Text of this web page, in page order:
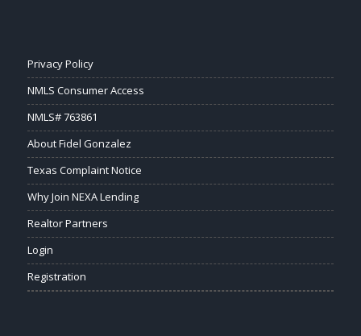
Privacy Policy
NMLS Consumer Access
NMLS# 763861
About Fidel Gonzalez
Texas Complaint Notice
Why Join NEXA Lending
Realtor Partners
Login
Registration